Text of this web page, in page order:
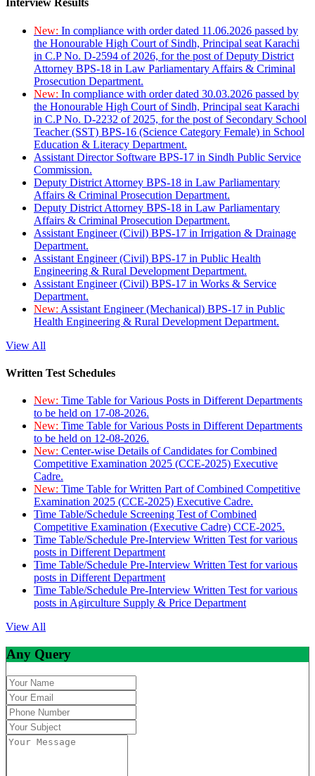
Interview Results
New: In compliance with order dated 11.06.2026 passed by
the Honourable High Court of Sindh, Principal seat Karachi
in C.P No. D-2594 of 2026, for the post of Deputy District
Attorney BPS-18 in Law Parliamentary Affairs & Criminal
Prosecution Department.
New: In compliance with order dated 30.03.2026 passed by
the Honourable High Court of Sindh, Principal seat Karachi
in C.P No. D-2232 of 2025, for the post of Secondary School
Teacher (SST) BPS-16 (Science Category Female) in School
Education & Literacy Department.
Assistant Director Software BPS-17 in Sindh Public Service
Commission.
Deputy District Attorney BPS-18 in Law Parliamentary
Affairs & Criminal Prosecution Department.
Deputy District Attorney BPS-18 in Law Parliamentary
Affairs & Criminal Prosecution Department.
Assistant Engineer (Civil) BPS-17 in Irrigation & Drainage
Department.
Assistant Engineer (Civil) BPS-17 in Public Health
Engineering & Rural Development Department.
Assistant Engineer (Civil) BPS-17 in Works & Service
Department.
New: Assistant Engineer (Mechanical) BPS-17 in Public
Health Engineering & Rural Development Department.
View All
Written Test Schedules
New: Time Table for Various Posts in Different Departments
to be held on 17-08-2026.
New: Time Table for Various Posts in Different Departments
to be held on 12-08-2026.
New: Center-wise Details of Candidates for Combined
Competitive Examination 2025 (CCE-2025) Executive
Cadre.
New: Time Table for Written Part of Combined Competitive
Examination 2025 (CCE-2025) Executive Cadre.
Time Table/Schedule Screening Test of Combined
Competitive Examination (Executive Cadre) CCE-2025.
Time Table/Schedule Pre-Interview Written Test for various
posts in Different Department
Time Table/Schedule Pre-Interview Written Test for various
posts in Different Department
Time Table/Schedule Pre-Interview Written Test for various
posts in Agirculture Supply & Price Department
View All
Any Query